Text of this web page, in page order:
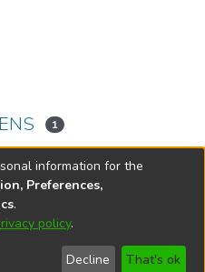
1
5 ... 69 »
© 2002-2026
Send
Help
information for the
Preferences,
.
policy.
Decline That's ok